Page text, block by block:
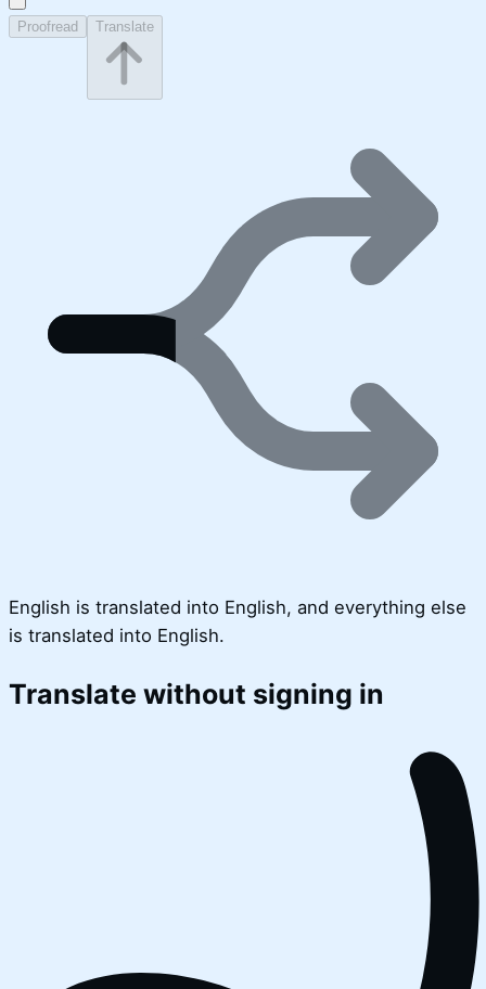
Proofread Translate
English is translated into English, and everything else
is translated into English.
Translate without signing in